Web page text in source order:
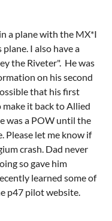
a plane with the MX*I
I also have a
the Riveter". He was
on his second
that his first
make it back to Allied
was a POW until the
Please let me know if
crash. Dad never
so gave him
learned some of
p47 pilot website.